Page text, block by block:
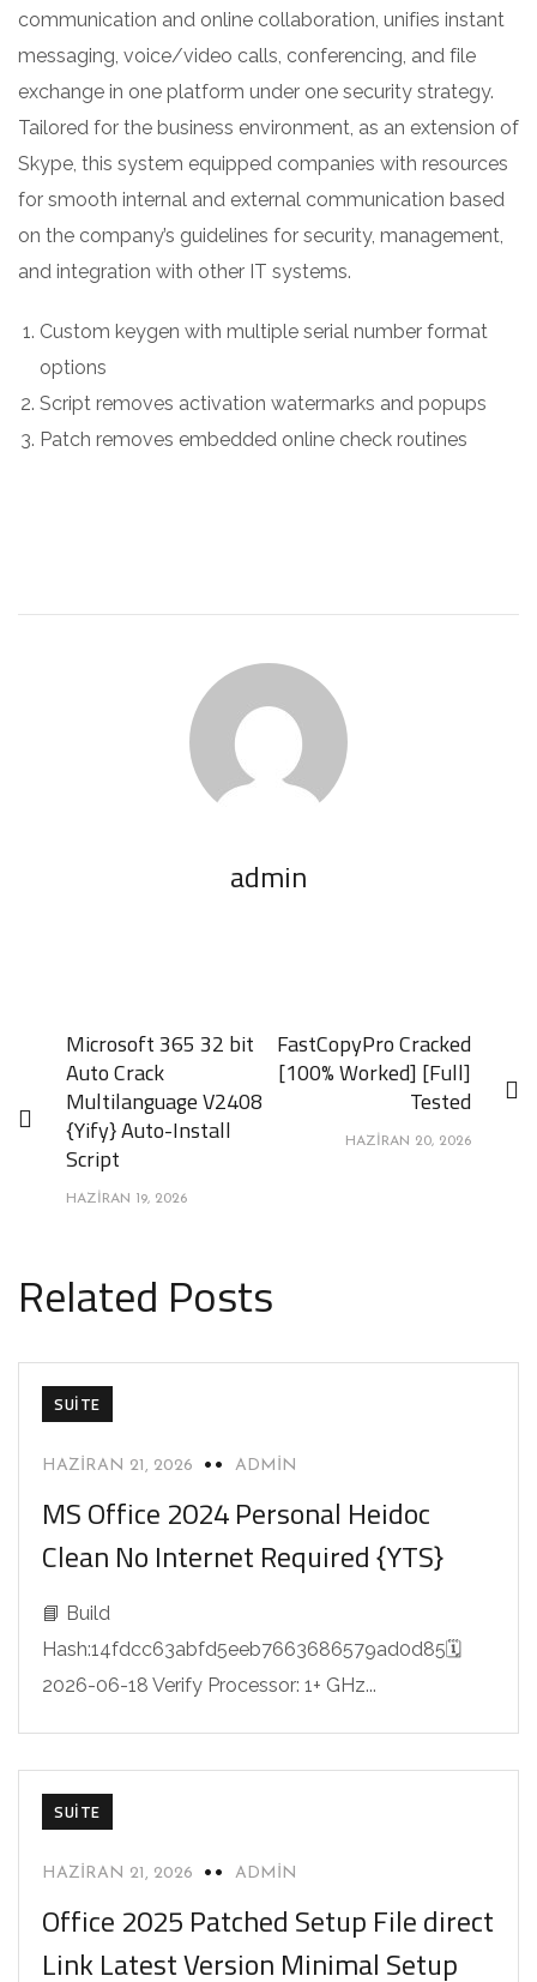
communication and online collaboration, unifies instant
messaging, voice/video calls, conferencing, and file
exchange in one platform under one security strategy.
Tailored for the business environment, as an extension of
Skype, this system equipped companies with resources
for smooth internal and external communication based
on the company’s guidelines for security, management,
and integration with other IT systems.
Custom keygen with multiple serial number format
options
Script removes activation watermarks and popups
Patch removes embedded online check routines
admin
Microsoft 365 32 bit
Auto Crack
Multilanguage V2408
{Yify} Auto-Install
Script
HAZIRAN 19, 2026
FastCopyPro Cracked
[100% Worked] [Full]
Tested
HAZIRAN 20, 2026
Related Posts
SUITE
HAZIRAN 21, 2026 ADMIN
MS Office 2024 Personal Heidoc
Clean No Internet Required {YTS}
📘 Build
Hash:14fdcc63abfd5eeb7663686579ad0d85🗓
2026-06-18 Verify Processor: 1+ GHz...
SUITE
HAZIRAN 21, 2026 ADMIN
Office 2025 Patched Setup File direct
Link Latest Version Minimal Setup